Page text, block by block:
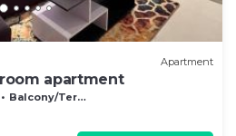
Apartment
apartment
Balcony/Terrace